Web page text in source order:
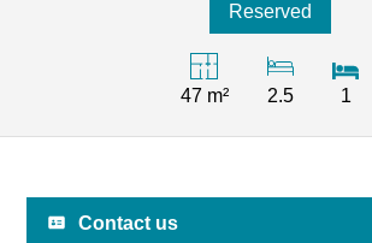
Reserved
47 m² 2.5 1
Contact us